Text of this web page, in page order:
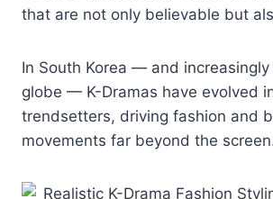
that are not only believable but
In South Korea — and increasingly
globe — K-Dramas have evolved
trendsetters, driving fashion and
movements far beyond the